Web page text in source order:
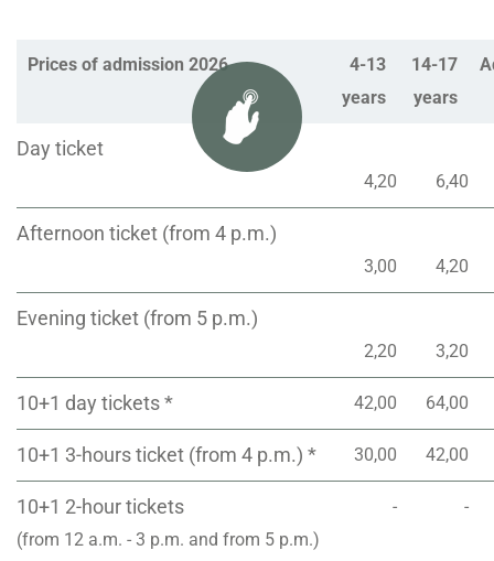
Prices of admission 2026
4-13
years
14-17
years
Day ticket
4,20 6,40
Afternoon ticket (from 4 p.m.)
3,00 4,20
Evening ticket (from 5 p.m.)
2,20 3,20
10+1 day tickets * 42,00 64,00
10+1 3-hours ticket (from 4 p.m.) * 30,00 42,00
10+1 2-hour tickets
(from 12 a.m. - 3 p.m. and from 5 p.m.)
- -